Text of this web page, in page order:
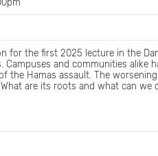
for the first 2025 lecture in the
Campuses and communities alike
the Hamas assault. The
are its roots and what can we